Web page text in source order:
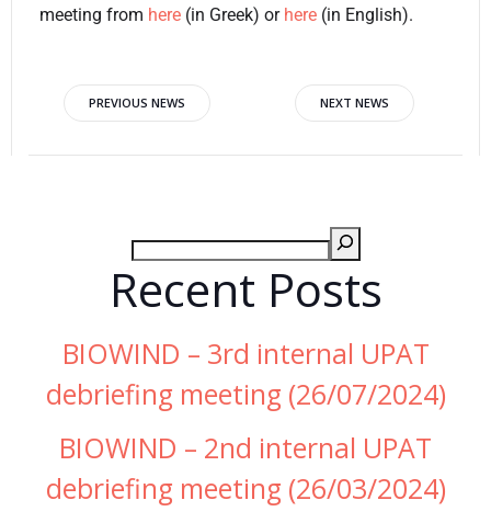
meeting from here (in Greek) or here (in English).
PREVIOUS NEWS NEXT NEWS
Recent Posts
BIOWIND – 3rd internal UPAT
debriefing meeting (26/07/2024)
BIOWIND – 2nd internal UPAT
debriefing meeting (26/03/2024)